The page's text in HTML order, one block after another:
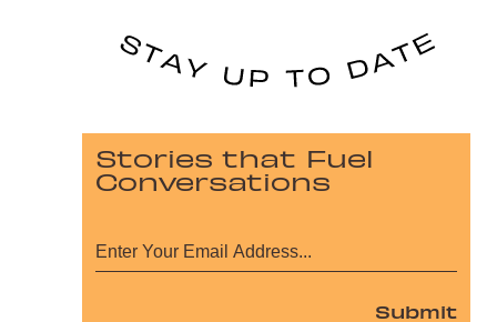
Stories that Fuel
Conversations
Submit